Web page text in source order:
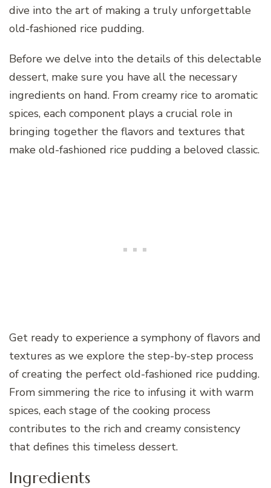
dive into the art of making a truly unforgettable
old-fashioned rice pudding.
Before we delve into the details of this delectable
dessert, make sure you have all the necessary
ingredients on hand. From creamy rice to aromatic
spices, each component plays a crucial role in
bringing together the flavors and textures that
make old-fashioned rice pudding a beloved classic.
Get ready to experience a symphony of flavors and
textures as we explore the step-by-step process
of creating the perfect old-fashioned rice pudding.
From simmering the rice to infusing it with warm
spices, each stage of the cooking process
contributes to the rich and creamy consistency
that defines this timeless dessert.
Ingredients